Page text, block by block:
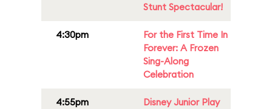
Stunt Spectacular!
4:30pm
For the First Time In
Forever: A Frozen
Sing-Along
Celebration
4:55pm
Disney Junior Play